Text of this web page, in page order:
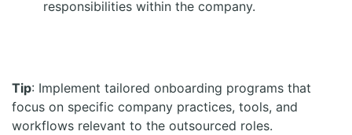
responsibilities within the company.
Tip: Implement tailored onboarding programs that
focus on specific company practices, tools, and
workflows relevant to the outsourced roles.